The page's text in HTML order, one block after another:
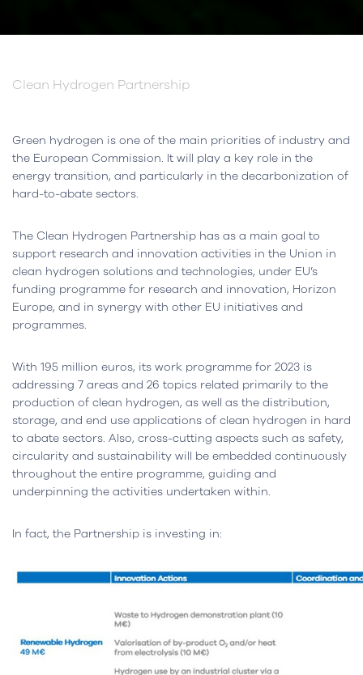
Clean Hydrogen Partnership
Green hydrogen is one of the main priorities of industry and
the European Commission. It will play a key role in the
energy transition, and particularly in the decarbonization of
hard-to-abate sectors.
The Clean Hydrogen Partnership has as a main goal to
support research and innovation activities in the Union in
clean hydrogen solutions and technologies, under EU’s
funding programme for research and innovation, Horizon
Europe, and in synergy with other EU initiatives and
programmes.
With 195 million euros, its work programme for 2023 is
addressing 7 areas and 26 topics related primarily to the
production of clean hydrogen, as well as the distribution,
storage, and end use applications of clean hydrogen in hard
to abate sectors. Also, cross-cutting aspects such as safety,
circularity and sustainability will be embedded continuously
throughout the entire programme, guiding and
underpinning the activities undertaken within.
In fact, the Partnership is investing in: